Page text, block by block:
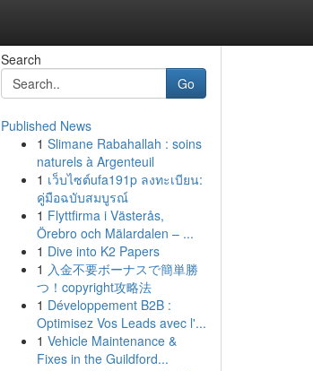
Search
Go
Published News
1 Slimane Rabahallah : soins
naturels à Argenteuil
1 เว็บไซต์ufa191p ลงทะเบียน:
คู่มือฉบับสมบูรณ์
1 Flyttfirma i Västerås,
Örebro och Mälardalen – ...
1 Dive into K2 Papers
1 入金不要ボーナスで簡単勝
つ！copyright攻略法
1 Développement B2B :
Optimisez Vos Leads avec l'...
1 Vehicle Maintenance &
Fixes in the Guildford...